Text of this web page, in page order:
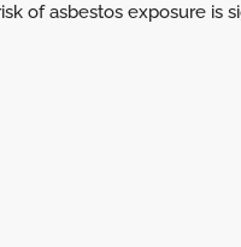
of asbestos exposure is